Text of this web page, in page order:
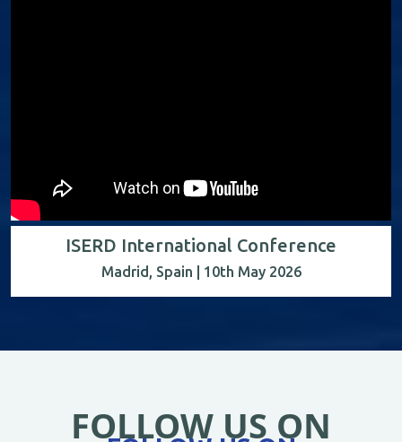
ISERD International Conference
Madrid, Spain | 10th May 2026
FOLLOW US ON